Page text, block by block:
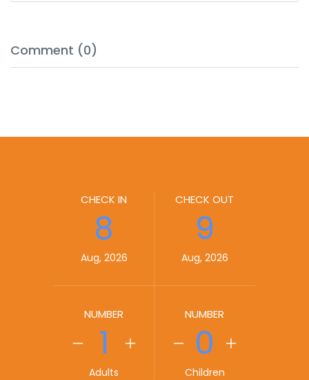
Comment (0)
CHECK IN
8
Aug, 2026
CHECK OUT
9
Aug, 2026
NUMBER
1
Adults
NUMBER
0
Children